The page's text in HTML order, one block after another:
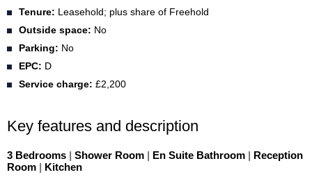
Tenure: Leasehold; plus share of Freehold
Outside space: No
Parking: No
EPC: D
Service charge: £2,200
Key features and description
3 Bedrooms | Shower Room | En Suite Bathroom | Reception
Room | Kitchen